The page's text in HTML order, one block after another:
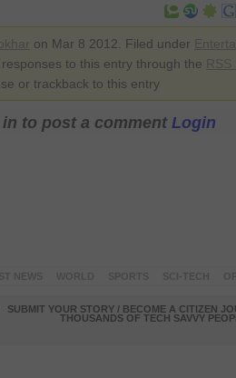
on Mar 8 2012. Filed under
to this entry through the
or trackback to this entry
to post a comment Login
SUBMIT YOUR STORY / BECOME A CITIZEN
THOUSANDS OF TECH SAVVY